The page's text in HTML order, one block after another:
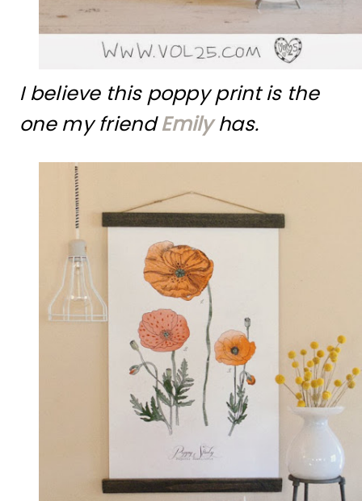
I believe this poppy print is the
one my friendEmilyhas.